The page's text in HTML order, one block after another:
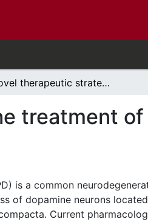
Novel therapeutic strategies for the treatment of Parkinson's disease.
treatment of
is a common
of dopamine neurons
Current